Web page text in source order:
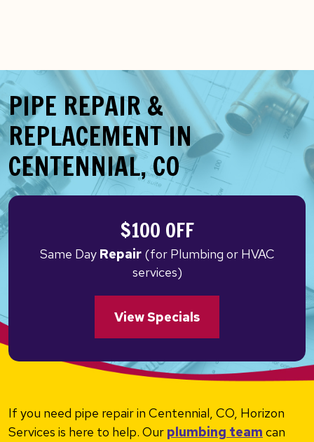
PIPE REPAIR &
REPLACEMENT IN
CENTENNIAL, CO
$100 OFF
Same Day Repair(for Plumbing or HVAC
services)
View Specials
If you need pipe repair in Centennial, CO, Horizon
Services is here to help. Our plumbing team can